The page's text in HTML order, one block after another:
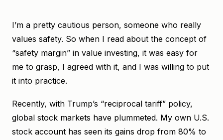
I’m a pretty cautious person, someone who really
values safety. So when I read about the concept of
“safety margin” in value investing, it was easy for
me to grasp, I agreed with it, and I was willing to put
it into practice.
Recently, with Trump’s “reciprocal tariff” policy,
global stock markets have plummeted. My own U.S.
stock account has seen its gains drop from 80% to